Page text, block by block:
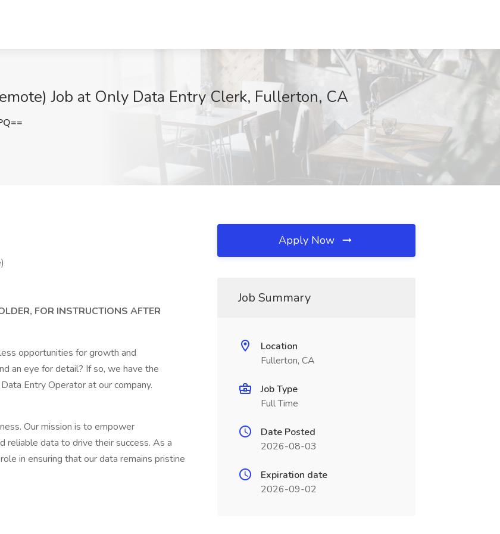
Job at Only Data Entry Clerk, Fullerton, CA
FOR INSTRUCTIONS AFTER
opportunities for growth and
an eye for detail? If so, we have the
Entry Operator at our company.
Our mission is to empower
reliable data to drive their success. As a
in ensuring that our data remains pristine
Apply Now
Job Summary
Location
Fullerton, CA
Job Type
Full Time
Date Posted
2026-08-03
Expiration date
2026-09-02